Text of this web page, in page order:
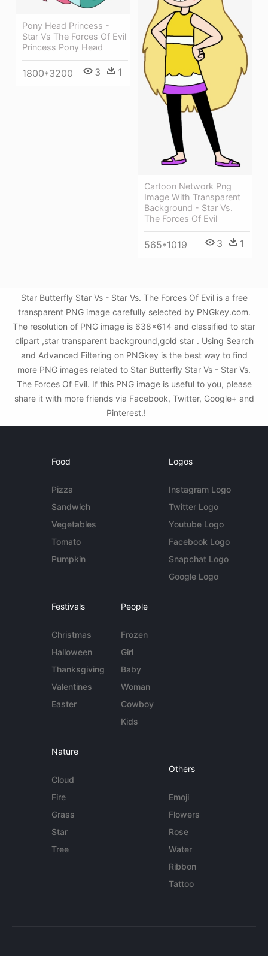
Pony Head Princess -
Star Vs The Forces Of Evil
Princess Pony Head
1800*3200 3 1
Cartoon Network Png
Image With Transparent
Background - Star Vs.
The Forces Of Evil
565*1019 3 1
Star Butterfly Star Vs - Star Vs. The Forces Of Evil is a free
transparent PNG image carefully selected by PNGkey.com.
The resolution of PNG image is 638x614 and classified to star
clipart ,star transparent background,gold star . Using Search
and Advanced Filtering on PNGkey is the best way to find
more PNG images related to Star Butterfly Star Vs - Star Vs.
The Forces Of Evil. If this PNG image is useful to you, please
share it with more friends via Facebook, Twitter, Google+ and
Pinterest.!
Food
Pizza
Sandwich
Vegetables
Tomato
Pumpkin
Logos
Instagram Logo
Twitter Logo
Youtube Logo
Facebook Logo
Snapchat Logo
Google Logo
Festivals
Christmas
Halloween
Thanksgiving
Valentines
Easter
People
Frozen
Girl
Baby
Woman
Cowboy
Kids
Nature
Cloud
Fire
Grass
Star
Tree
Others
Emoji
Flowers
Rose
Water
Ribbon
Tattoo